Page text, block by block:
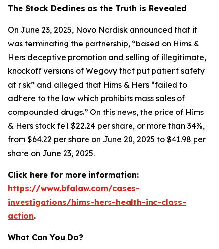
The Stock Declines as the Truth is Revealed
On June 23, 2025, Novo Nordisk announced that it
was terminating the partnership, “based on Hims &
Hers deceptive promotion and selling of illegitimate,
knockoff versions of Wegovy that put patient safety
at risk” and alleged that Hims & Hers “failed to
adhere to the law which prohibits mass sales of
compounded drugs.” On this news, the price of Hims
& Hers stock fell $22.24 per share, or more than 34%,
from $64.22 per share on June 20, 2025 to $41.98 per
share on June 23, 2025.
Click here for more information:
https://www.bfalaw.com/cases-
investigations/hims-hers-health-inc-class-
action.
What Can You Do?